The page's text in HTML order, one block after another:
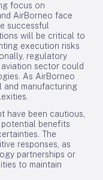
focus on
AirBorneo face
successful
will be critical to
execution risks
regulatory
sector could
As AirBorneo
and manufacturing
have been cautious,
benefits
The
responses, as
partnerships or
to maintain